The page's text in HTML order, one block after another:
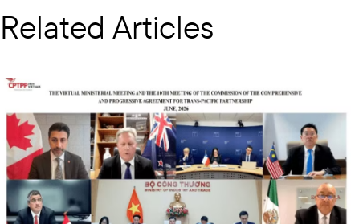
Related Articles